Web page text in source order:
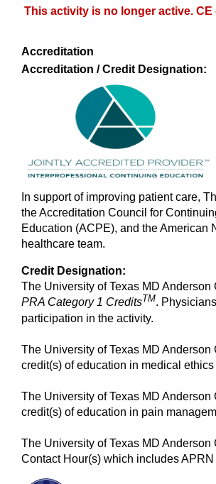
This activity is no longer active.
Accreditation
Accreditation / Credit Designation:
In support of improving patient care,
the Accreditation Council for
Education (ACPE), and the American
healthcare team.
Credit Designation:
The University of Texas MD
PRA Category 1 CreditsTM.
participation in the activity.
The University of Texas MD
credit(s) of education in medical
The University of Texas MD
credit(s) of education in pain
The University of Texas MD
Contact Hour(s) which includes